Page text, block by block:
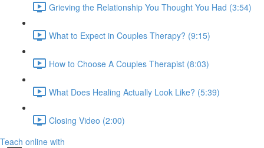
Grieving the Relationship You Thought You Had (3:54)
What to Expect in Couples Therapy? (9:15)
How to Choose A Couples Therapist (8:03)
What Does Healing Actually Look Like? (5:39)
Closing Video (2:00)
Teach online with